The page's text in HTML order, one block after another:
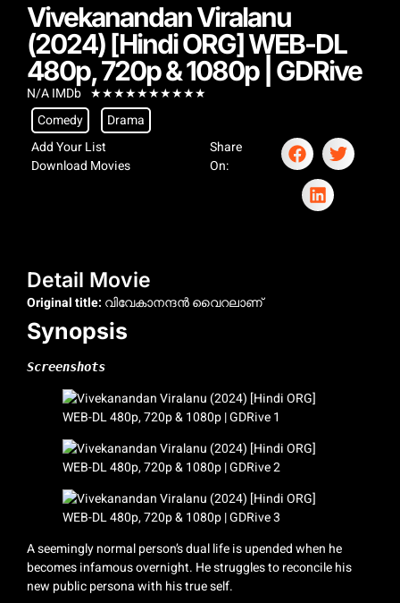
Vivekanandan Viralanu
(2024) [Hindi ORG] WEB-DL
480p, 720p & 1080p | GDRive
N/A IMDb ★★★★★★★★★★
Comedy
Drama
Add Your List
Download Movies
Share
On:
Detail Movie
Original title: വിവേകാനന്ദന്‍ വൈറലാണ്
Synopsis
Screenshots
A seemingly normal person’s dual life is upended when he
becomes infamous overnight. He struggles to reconcile his
new public persona with his true self.